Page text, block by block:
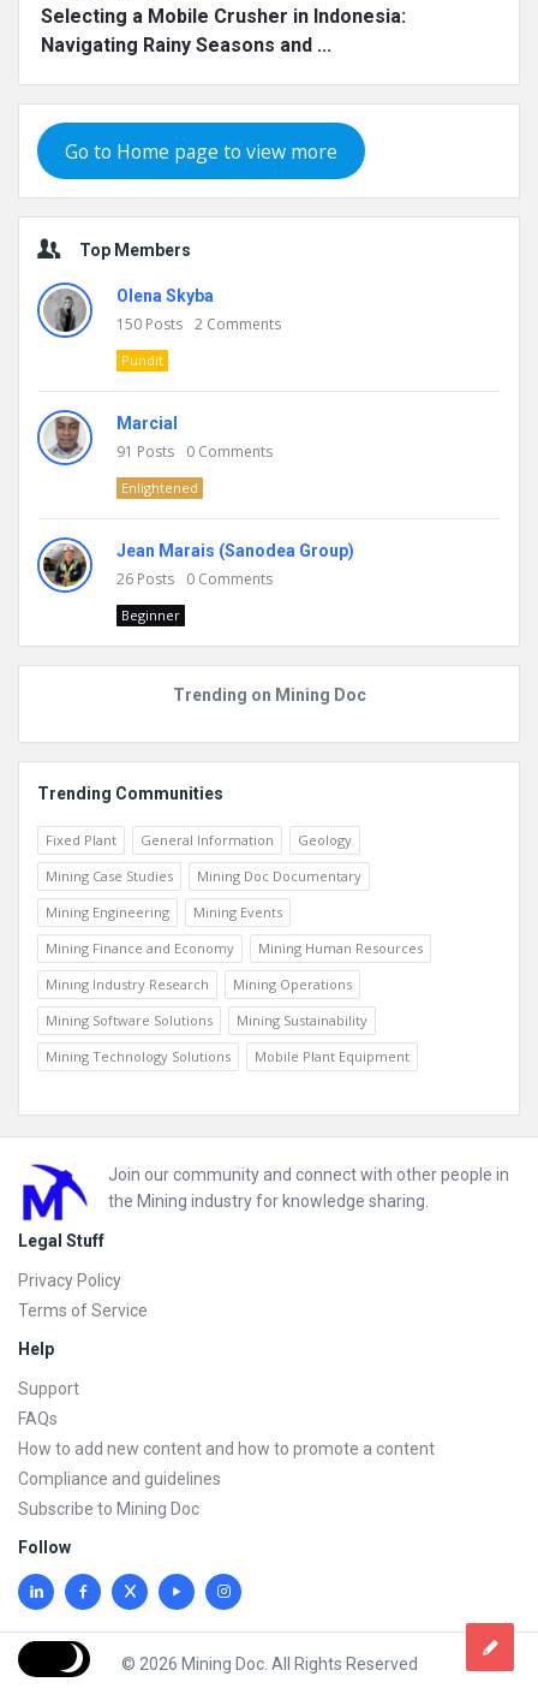
Selecting a Mobile Crusher in Indonesia:
Navigating Rainy Seasons and ...
Go to Home page to view more
Top Members
Olena Skyba
150 Posts 2 Comments
Pundit
Marcial
91 Posts 0 Comments
Enlightened
Jean Marais (Sanodea Group)
26 Posts 0 Comments
Beginner
Trending on Mining Doc
Trending Communities
Fixed Plant General Information
Geology
Mining Case Studies
Mining Doc Documentary
Mining Engineering
Mining Events
Mining Finance and Economy
Mining Human Resources
Mining Industry Research
Mining Operations
Mining Software Solutions
Mining Sustainability
Mining Technology Solutions
Mobile Plant Equipment
Footer
Join our community and connect with other people in
the Mining industry for knowledge sharing.
Legal Stuff
Privacy Policy
Terms of Service
Help
Support
FAQs
How to add new content and how to promote a content
Compliance and guidelines
Subscribe to Mining Doc
Follow
© 2026 Mining Doc. All Rights Reserved